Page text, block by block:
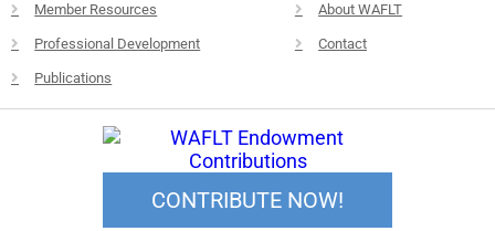
Member Resources
Professional Development
Publications
About WAFLT
Contact
CONTRIBUTE NOW!